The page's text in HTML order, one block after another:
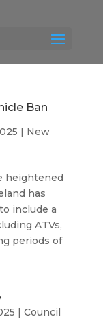
Ban
| New
heightened
has
include a
ATVs,
periods of
| Council